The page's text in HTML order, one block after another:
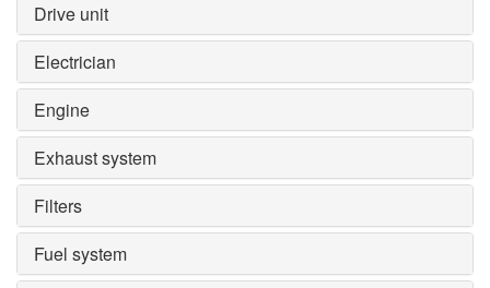
Drive unit
Electrician
Engine
Exhaust system
Filters
Fuel system